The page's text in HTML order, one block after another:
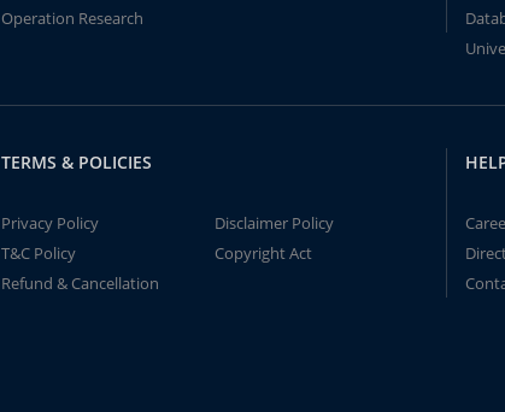
Operation Research
TERMS & POLICIES
Privacy Policy
Disclaimer Policy
T&C Policy
Copyright Act
Refund & Cancellation